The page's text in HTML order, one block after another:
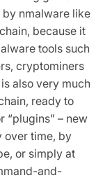
by nmalware like
because it
tools such
cryptominers
also very much
ready to
“plugins” – new
over time, by
or simply at
and-